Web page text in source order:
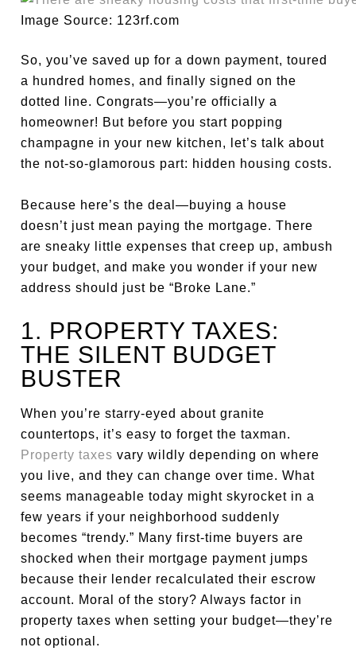
Image Source: 123rf.com
So, you’ve saved up for a down payment, toured
a hundred homes, and finally signed on the
dotted line. Congrats—you’re officially a
homeowner! But before you start popping
champagne in your new kitchen, let’s talk about
the not-so-glamorous part: hidden housing costs.
Because here’s the deal—buying a house
doesn’t just mean paying the mortgage. There
are sneaky little expenses that creep up, ambush
your budget, and make you wonder if your new
address should just be “Broke Lane.”
1. PROPERTY TAXES:
THE SILENT BUDGET
BUSTER
When you’re starry-eyed about granite
countertops, it’s easy to forget the taxman.
Property taxes vary wildly depending on where
you live, and they can change over time. What
seems manageable today might skyrocket in a
few years if your neighborhood suddenly
becomes “trendy.” Many first-time buyers are
shocked when their mortgage payment jumps
because their lender recalculated their escrow
account. Moral of the story? Always factor in
property taxes when setting your budget—they’re
not optional.